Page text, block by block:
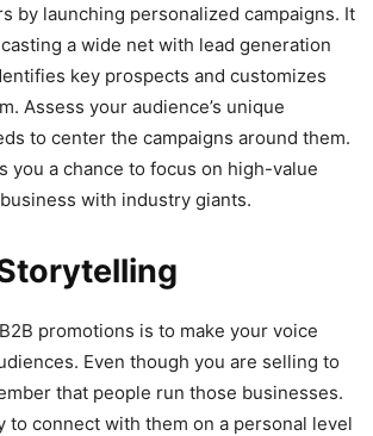
by launching personalized campaigns. It
a wide net with lead generation
key prospects and customizes
Assess your audience’s unique
to center the campaigns around them.
you a chance to focus on high-value
with industry giants.
promotions is to make your voice
Even though you are selling to
that people run those businesses.
to connect with them on a personal level